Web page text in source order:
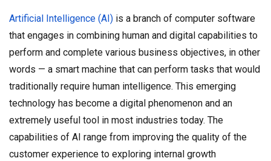
Artificial Intelligence (AI) is a branch of computer software
that engages in combining human and digital capabilities to
perform and complete various business objectives, in other
words — a smart machine that can perform tasks that would
traditionally require human intelligence. This emerging
technology has become a digital phenomenon and an
extremely useful tool in most industries today. The
capabilities of AI range from improving the quality of the
customer experience to exploring internal growth